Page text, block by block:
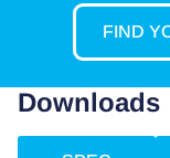
FIND
Downloads